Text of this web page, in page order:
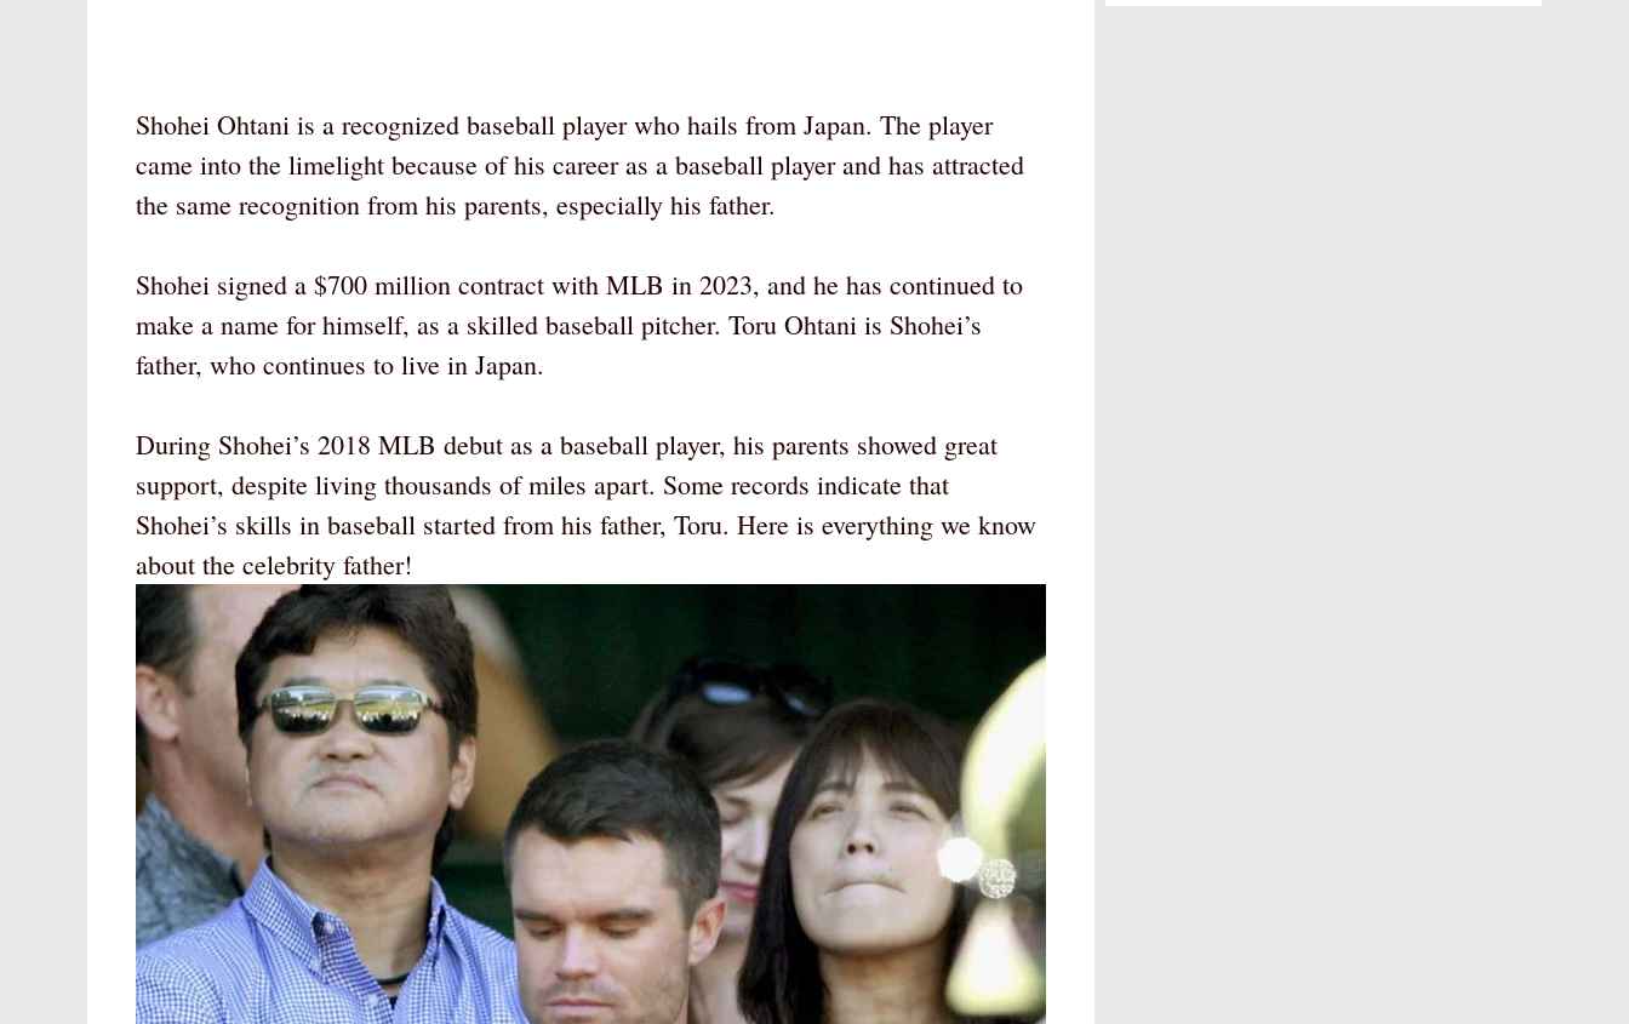
Shohei Ohtani is a recognized baseball player who hails from Japan. The player
came into the limelight because of his career as a baseball player and has attracted
the same recognition from his parents, especially his father.
Shohei signed a $700 million contract with MLB in 2023, and he has continued to
make a name for himself, as a skilled baseball pitcher. Toru Ohtani is Shohei’s
father, who continues to live in Japan.
During Shohei’s 2018 MLB debut as a baseball player, his parents showed great
support, despite living thousands of miles apart. Some records indicate that
Shohei’s skills in baseball started from his father, Toru. Here is everything we know
about the celebrity father!